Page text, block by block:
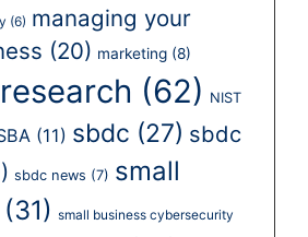
(6) managing your
(20) marketing (8)
(62) NIST
(11) sbdc (27) sbdc
sbdc news (7) small
(31) small business cybersecurity